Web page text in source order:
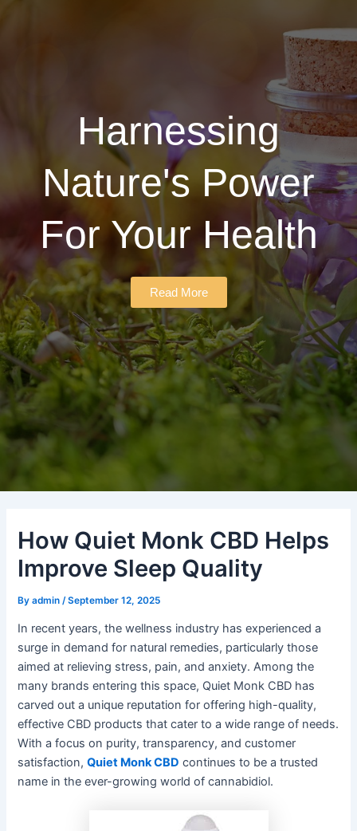
Harnessing
Nature's Power
For Your Health
Read More
How Quiet Monk CBD Helps
Improve Sleep Quality
Byadmin /September 12, 2025
In recent years, the wellness industry has experienced a
surge in demand for natural remedies, particularly those
aimed at relieving stress, pain, and anxiety. Among the
many brands entering this space, Quiet Monk CBD has
carved out a unique reputation for offering high-quality,
effective CBD products that cater to a wide range of needs.
With a focus on purity, transparency, and customer
satisfaction,Quiet Monk CBD continues to be a trusted
name in the ever-growing world of cannabidiol.